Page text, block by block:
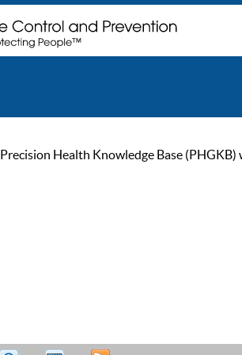
Health Knowledge Base